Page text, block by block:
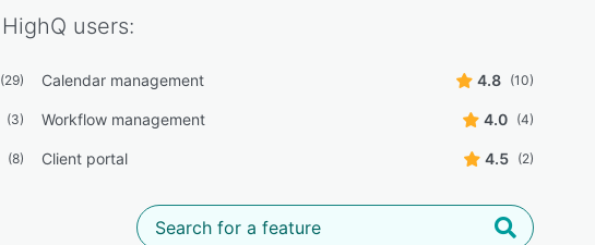
HighQ users:
(29) Calendar management 4.8 (10)
(3) Workflow management 4.0 (4)
(8) Client portal 4.5 (2)